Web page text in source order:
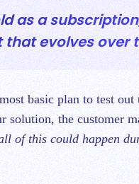
as a
evolves over
basic plan to test out
solution, the customer
of this could happen